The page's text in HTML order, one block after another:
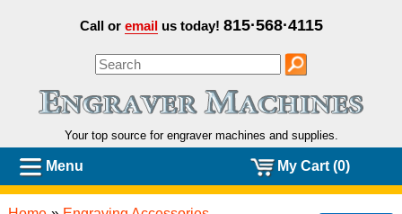
Call or emailus today! 815·568·4115
Your top source for engraver machines and supplies.
Menu My Cart (0)